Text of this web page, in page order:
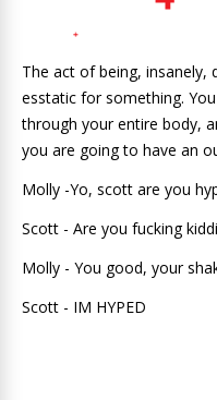
The act of being, insanely,
esstatic for something.
through your entire body,
you are going to have an
Molly -Yo, scott are you
Scott - Are you fucking
Molly - You good, your
Scott - IM HYPED